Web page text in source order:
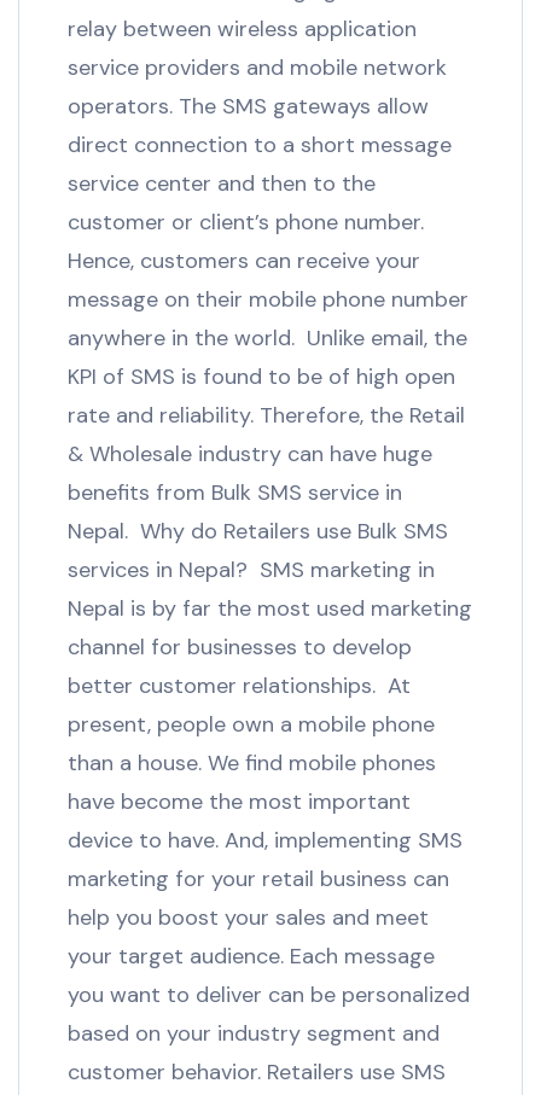
relay between wireless application
service providers and mobile network
operators. The SMS gateways allow
direct connection to a short message
service center and then to the
customer or client’s phone number.
Hence, customers can receive your
message on their mobile phone number
anywhere in the world. Unlike email, the
KPI of SMS is found to be of high open
rate and reliability. Therefore, the Retail
& Wholesale industry can have huge
benefits from Bulk SMS service in
Nepal. Why do Retailers use Bulk SMS
services in Nepal? SMS marketing in
Nepal is by far the most used marketing
channel for businesses to develop
better customer relationships. At
present, people own a mobile phone
than a house. We find mobile phones
have become the most important
device to have. And, implementing SMS
marketing for your retail business can
help you boost your sales and meet
your target audience. Each message
you want to deliver can be personalized
based on your industry segment and
customer behavior. Retailers use SMS